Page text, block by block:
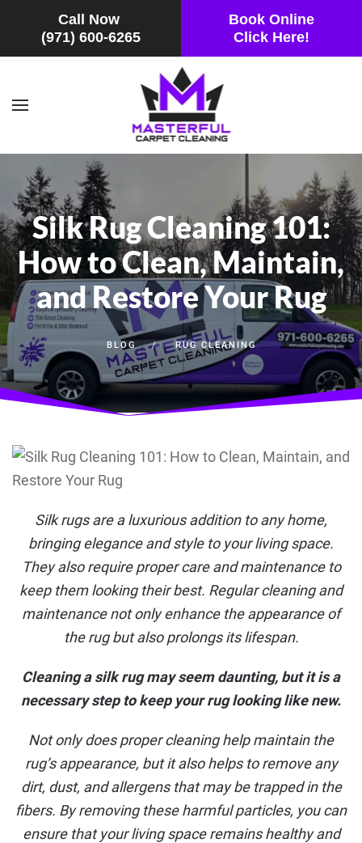
Call Now
(971) 600-6265
Book Online
Click Here!
Skip to main content
Silk Rug Cleaning 101:
How to Clean, Maintain,
and Restore Your Rug
BLOG RUG CLEANING
Silk rugs are a luxurious addition to any home,
bringing elegance and style to your living space.
They also require proper care and maintenance to
keep them looking their best. Regular cleaning and
maintenance not only enhance the appearance of
the rug but also prolongs its lifespan.
Cleaning a silk rug may seem daunting, but it is a
necessary step to keep your rug looking like new.
Not only does proper cleaning help maintain the
rug’s appearance, but it also helps to remove any
dirt, dust, and allergens that may be trapped in the
fibers. By removing these harmful particles, you can
ensure that your living space remains healthy and